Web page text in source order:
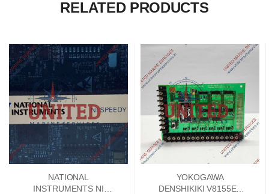
RELATED PRODUCTS
NATIONAL
INSTRUMENTS NI
YOKOGAWA
DENSHIKIKI V8155EA